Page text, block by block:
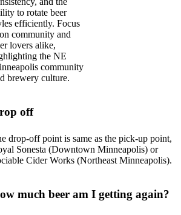
to rotate beer
efficiently. Focus
community and
lovers alike,
the NE
community
brewery culture.
off
drop-off point is same as the pick-up point,
Sonesta (Downtown Minneapolis) or
Cider Works (Northeast Minneapolis).
much beer am I getting again?